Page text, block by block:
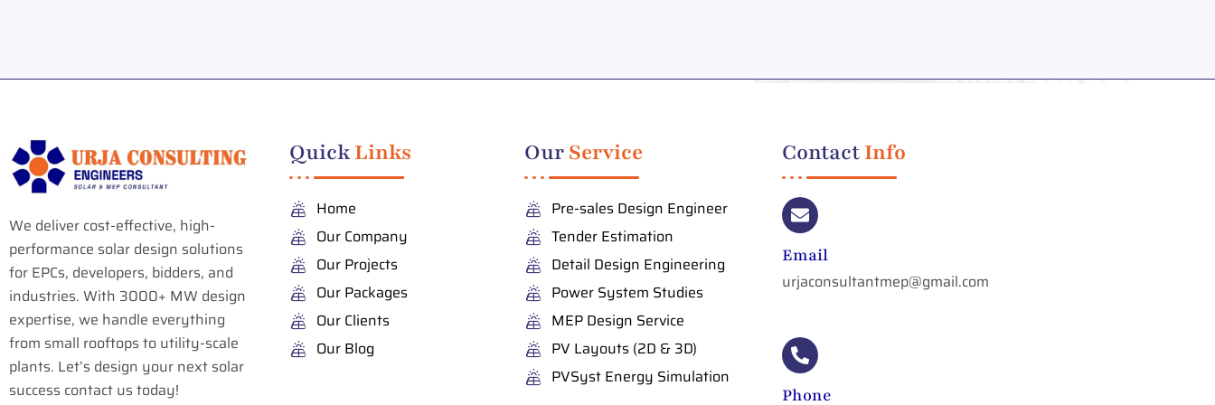
We deliver cost-effective, high-
performance solar design solutions
for EPCs, developers, bidders, and
industries. With 3000+ MW design
expertise, we handle everything
from small rooftops to utility-scale
plants. Let’s design your next solar
success contact us today!
QuickLinks
Home
Our Company
Our Projects
Our Packages
Our Clients
Our Blog
OurService
Pre-sales Design Engineer
Tender Estimation
Detail Design Engineering
Power System Studies
MEP Design Service
PV Layouts (2D & 3D)
PVSyst Energy Simulation
ContactInfo
Email
urjaconsultantmep@gmail.com
Phone